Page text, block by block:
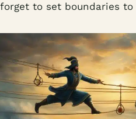
forget to set boundaries